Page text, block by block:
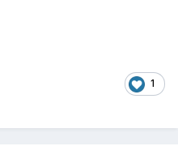
1